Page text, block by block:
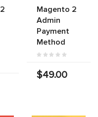
Magento 2
Admin
Payment
Method
$49.00